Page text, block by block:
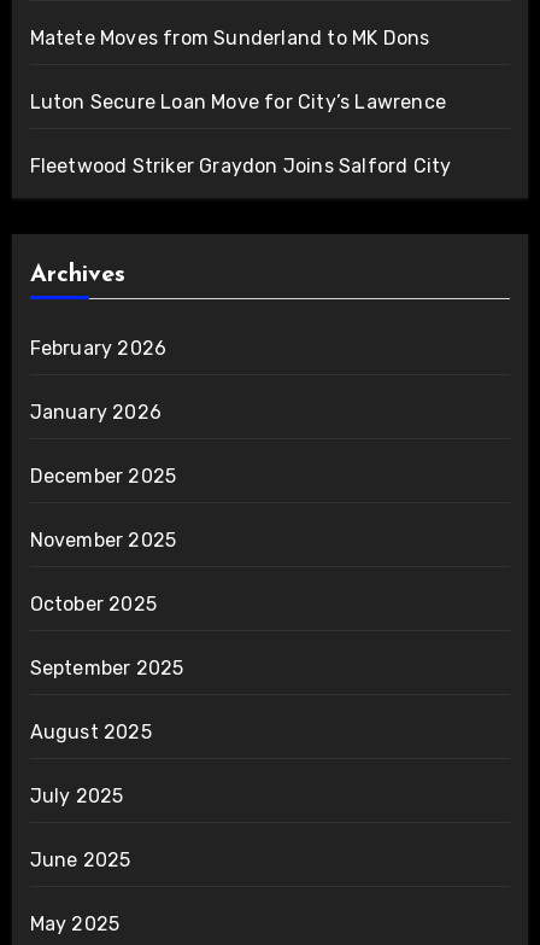
Matete Moves from Sunderland to MK Dons
Luton Secure Loan Move for City’s Lawrence
Fleetwood Striker Graydon Joins Salford City
Archives
February 2026
January 2026
December 2025
November 2025
October 2025
September 2025
August 2025
July 2025
June 2025
May 2025